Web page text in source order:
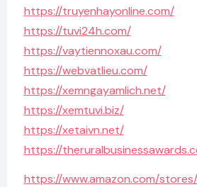
https://truyenhayonline.com/
https://tuvi24h.com/
https://vaytiennoxau.com/
https://webvatlieu.com/
https://xemngayamlich.net/
https://xemtuvi.biz/
https://xetaivn.net/
https://
https://www.amazon.com/